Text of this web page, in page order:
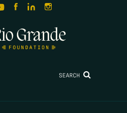
SEARCH